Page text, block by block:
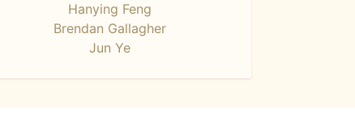
Hanying Feng
Brendan Gallagher
Jun Ye